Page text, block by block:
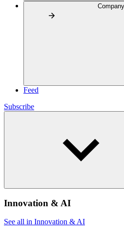
Feed
Subscribe
Innovation & AI
See all in Innovation & AI